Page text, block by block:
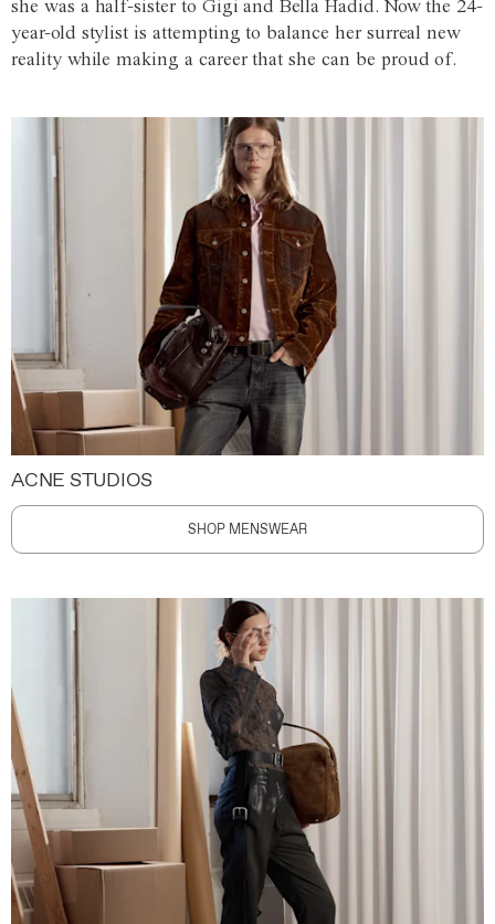
she was a half-sister to Gigi and Bella Hadid. Now the 24-
year-old stylist is attempting to balance her surreal new
reality while making a career that she can be proud of.
ACNE STUDIOS
SHOP MENSWEAR